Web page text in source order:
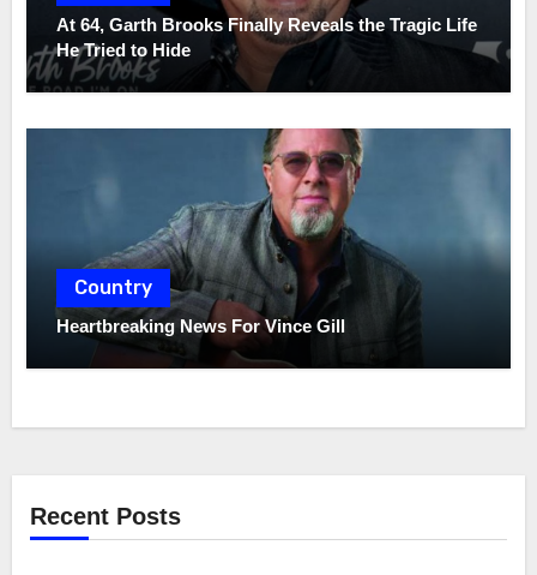
At 64, Garth Brooks Finally Reveals the Tragic Life
He Tried to Hide
Country
Heartbreaking News For Vince Gill
Recent Posts